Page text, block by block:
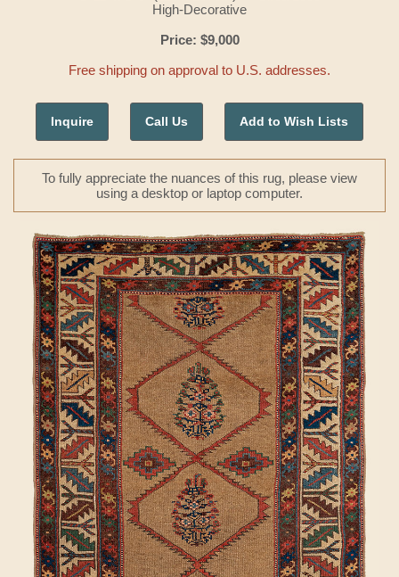
High-Decorative
Price: $9,000
Free shipping on approval to U.S. addresses.
Inquire Call Us Add to Wish Lists
To fully appreciate the nuances of this rug, please view
using a desktop or laptop computer.